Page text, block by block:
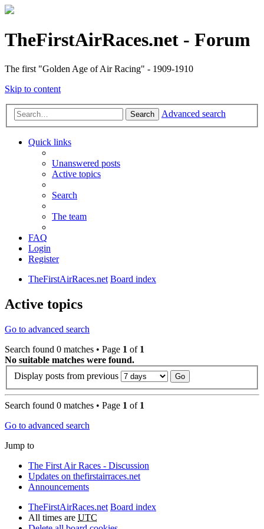
TheFirstAirRaces.net - Forum
The first "Golden Age of Air Racing" - 1909-1910
Skip to content
Search Advanced search
Quick links
Unanswered posts
Active topics
Search
The team
FAQ
Login
Register
TheFirstAirRaces.net Board index
Active topics
Go to advanced search
Search found 0 matches • Page 1 of 1
No suitable matches were found.
Display posts from previous
Search found 0 matches • Page 1 of 1
Go to advanced search
Jump to
The First Air Races - Discussion
Updates on thefirstairraces.net
Announcements
TheFirstAirRaces.net Board index
All times are UTC